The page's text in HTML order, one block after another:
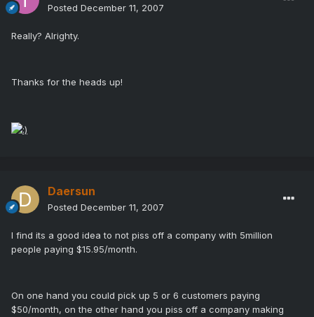
Posted December 11, 2007
Really? Alrighty.
Thanks for the heads up!
Daersun
Posted December 11, 2007
I find its a good idea to not piss off a company with 5million
people paying $15.95/month.
On one hand you could pick up 5 or 6 customers paying
$50/month, on the other hand you piss off a company making